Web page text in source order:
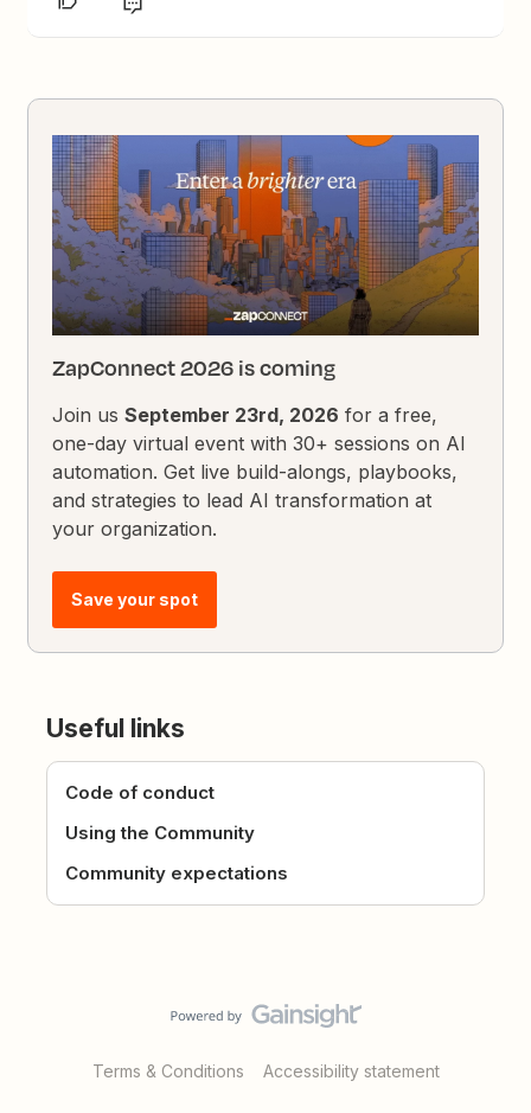
ZapConnect 2026 is coming
Join usSeptember 23rd, 2026 for a free,
one-day virtual event with 30+ sessions on AI
automation. Get live build-alongs, playbooks,
and strategies to lead AI transformation at
your organization.
Save your spot
Useful links
Code of conduct
Using the Community
Community expectations
Terms & Conditions Accessibility statement